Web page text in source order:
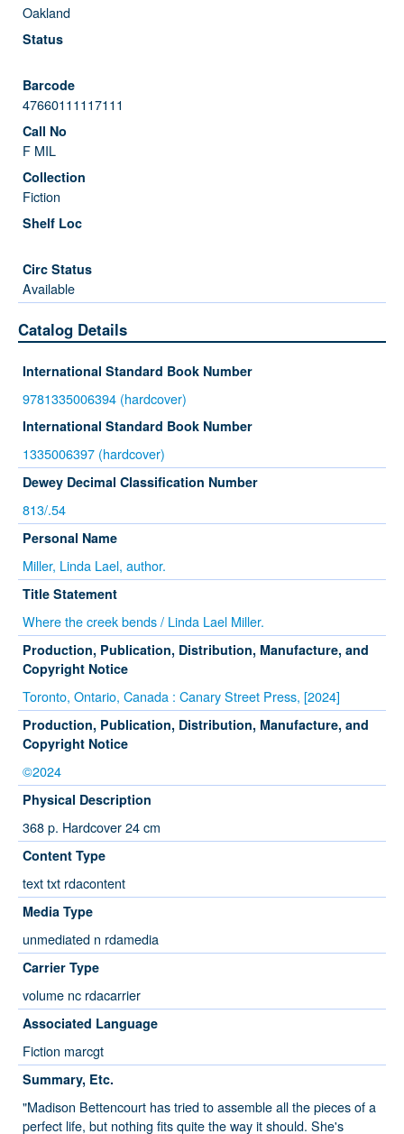
Oakland
47660111117111
F MIL
Fiction
Available
Catalog Details
International Standard Book Number
9781335006394 (hardcover)
International Standard Book Number
1335006397 (hardcover)
Dewey Decimal Classification Number
813/.54
Personal Name
Miller, Linda Lael, author.
Title Statement
Where the creek bends / Linda Lael Miller.
Production, Publication, Distribution, Manufacture, and
Copyright Notice
Toronto, Ontario, Canada : Canary Street Press, [2024]
Production, Publication, Distribution, Manufacture, and
Copyright Notice
©2024
Physical Description
368 p. Hardcover 24 cm
Content Type
text txt rdacontent
Media Type
unmediated n rdamedia
Carrier Type
volume nc rdacarrier
Associated Language
Fiction marcgt
Summary, Etc.
"Madison Bettencourt has tried to assemble all the pieces of a
perfect life, but nothing fits quite the way it should. She's